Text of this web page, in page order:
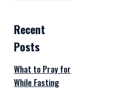
Recent
Posts
What to Pray for
While Fasting